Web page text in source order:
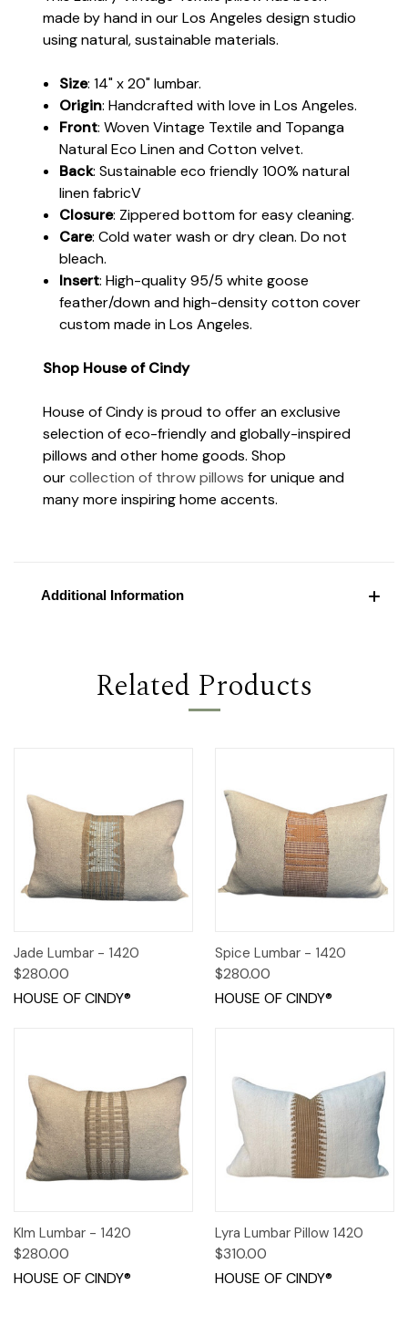
made by hand in our Los Angeles design studio
using natural, sustainable materials.
Size: 14" x 20" lumbar.
Origin: Handcrafted with love in Los Angeles.
Front: Woven Vintage Textile and Topanga
Natural Eco Linen and Cotton velvet.
Back: Sustainable eco friendly 100% natural
linen fabricV
Closure: Zippered bottom for easy cleaning.
Care: Cold water wash or dry clean. Do not
bleach.
Insert: High-quality 95/5 white goose
feather/down and high-density cotton cover
custom made in Los Angeles.
Shop House of Cindy
House of Cindy is proud to offer an exclusive
selection of eco-friendly and globally-inspired
pillows and other home goods. Shop
ourcollection of throw pillows for unique and
many more inspiring home accents.
Additional Information
Related Products
Jade Lumbar - 1420
$280.00
HOUSE OF CINDY®
Spice Lumbar - 1420
$280.00
HOUSE OF CINDY®
KIm Lumbar - 1420
$280.00
HOUSE OF CINDY®
Lyra Lumbar Pillow 1420
$310.00
HOUSE OF CINDY®